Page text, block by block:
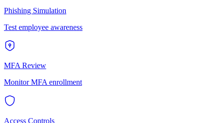
Phishing Simulation
Test employee awareness
MFA Review
Monitor MFA enrollment
Access Controls